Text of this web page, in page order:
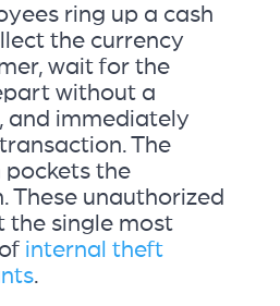
ring up a cash
the currency
wait for the
without a
and immediately
The
pockets the
These unauthorized
the single most
internal theft
.